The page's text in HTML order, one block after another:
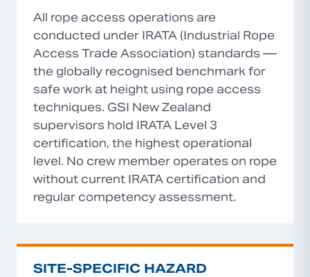
All rope access operations are
conducted under IRATA (Industrial Rope
Access Trade Association) standards —
the globally recognised benchmark for
safe work at height using rope access
techniques. GSI New Zealand
supervisors hold IRATA Level 3
certification, the highest operational
level. No crew member operates on rope
without current IRATA certification and
regular competency assessment.
SITE-SPECIFIC HAZARD